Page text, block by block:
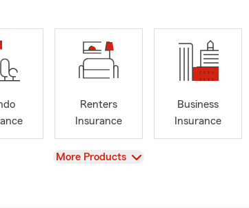
Renters
Insurance
Business
Insurance
View
More Products